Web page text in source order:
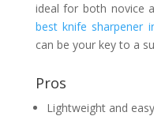
ideal for both novice
best knife sharpener
can be your key to a
Pros
Lightweight and